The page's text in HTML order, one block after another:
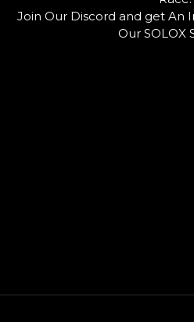
k
u
b
e
Join Our Discord and get An
Our SOLOX